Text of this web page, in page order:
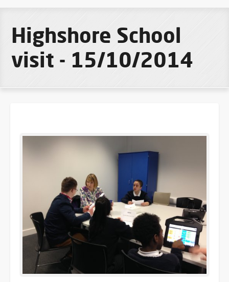
Highshore School
visit - 15/10/2014